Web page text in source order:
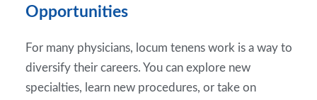
Opportunities
For many physicians, locum tenens work is a way to
diversify their careers. You can explore new
specialties, learn new procedures, or take on